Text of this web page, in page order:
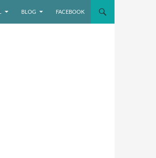
BLOG FACEBOOK